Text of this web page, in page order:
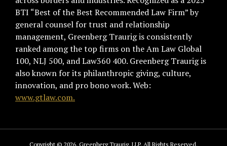
BTI “Best of the Best Recommended Law Firm” by
general counsel for trust and relationship
management, Greenberg Traurig is consistently
ranked among the top firms on the Am Law Global
100, NLJ 500, and Law360 400. Greenberg Traurig is
also known for its philanthropic giving, culture,
innovation, and pro bono work. Web:
www.gtlaw.com.
Copyright © 2026, Greenberg Traurig, LLP. All Rights Reserved.